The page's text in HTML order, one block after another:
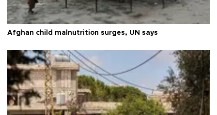
Afghan child malnutrition surges, UN says